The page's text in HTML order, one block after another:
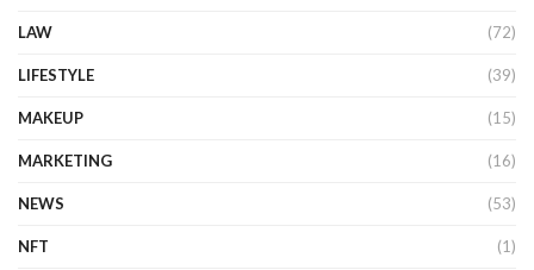
LAW (72)
LIFESTYLE (39)
MAKEUP (15)
MARKETING (16)
NEWS (53)
NFT (1)